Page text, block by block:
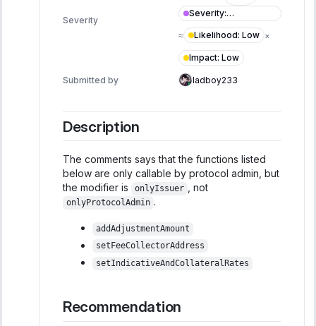
Severity
Severity:
Informational
≈
Likelihood: Low ×
Impact: Low
Submitted by ladboy233
Description
The comments says that the functions listed
below are only callable by protocol admin, but
the modifier is
onlyIssuer , not
onlyProtocolAdmin .
addAdjustmentAmount
setFeeCollectorAddress
setIndicativeAndCollateralRates
Recommendation